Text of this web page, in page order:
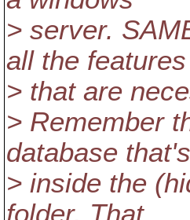
> server.
all the features
> that are
> Remember
database that's
> inside the
folder. That